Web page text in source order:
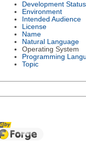
Development Status
Environment
Intended Audience
License
Name
Natural Language
Operating System
Programming
Topic